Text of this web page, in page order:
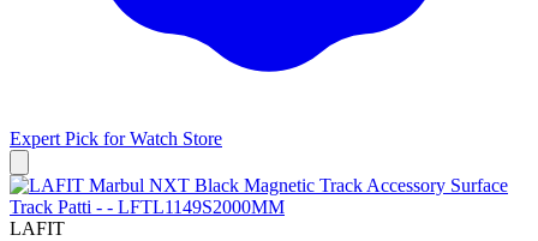
Expert Pick forWatch Store
LAFIT